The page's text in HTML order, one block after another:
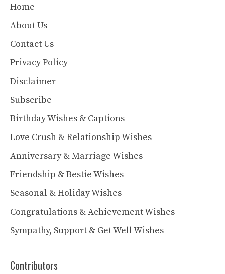
Home
About Us
Contact Us
Privacy Policy
Disclaimer
Subscribe
Birthday Wishes & Captions
Love Crush & Relationship Wishes
Anniversary & Marriage Wishes
Friendship & Bestie Wishes
Seasonal & Holiday Wishes
Congratulations & Achievement Wishes
Sympathy, Support & Get Well Wishes
Contributors